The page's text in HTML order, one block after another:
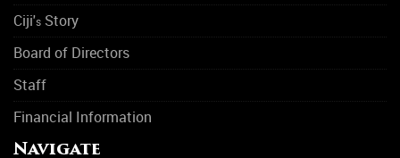
Ciji's Story
Board of Directors
Staff
Financial Information
Navigate